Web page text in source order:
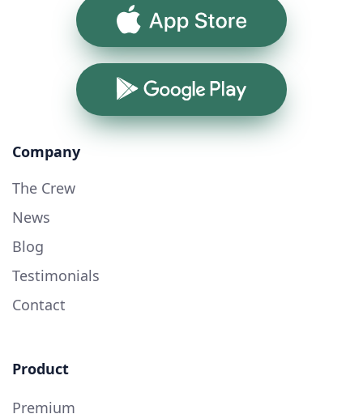
App Store
Google Play
Company
The Crew
News
Blog
Testimonials
Contact
Product
Premium